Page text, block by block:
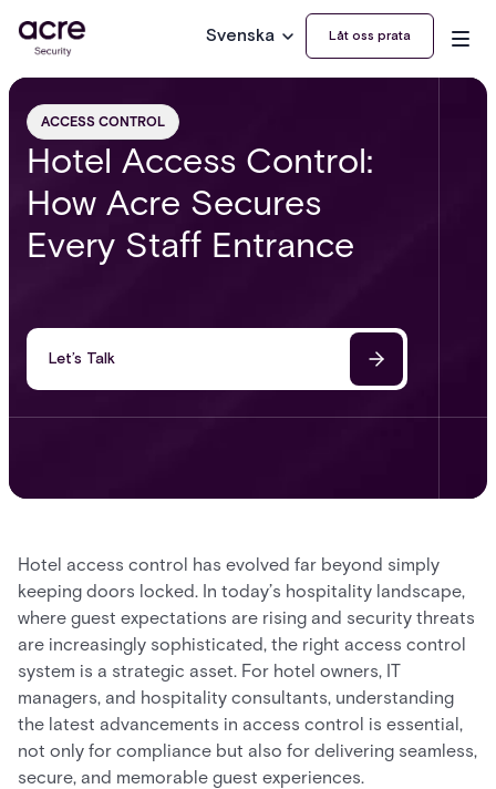
Svenska Låt oss prata
ACCESS CONTROL
Hotel Access Control:
How Acre Secures
Every Staff Entrance
Let’s Talk
Hotel access control has evolved far beyond simply
keeping doors locked. In today’s hospitality landscape,
where guest expectations are rising and security threats
are increasingly sophisticated, the right access control
system is a strategic asset. For hotel owners, IT
managers, and hospitality consultants, understanding
the latest advancements in access control is essential,
not only for compliance but also for delivering seamless,
secure, and memorable guest experiences.